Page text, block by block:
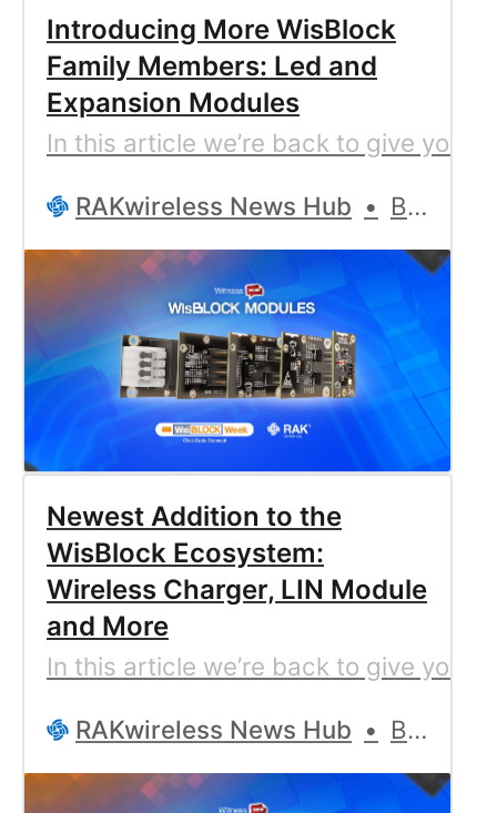
Introducing More WisBlock
Family Members: Led and
Expansion Modules
In this article we’re back to give you
RAKwireless News Hub Bernd Giesecke
Newest Addition to the
WisBlock Ecosystem:
Wireless Charger, LIN Module
and More
In this article we’re back to give you
RAKwireless News Hub Bernd Giesecke